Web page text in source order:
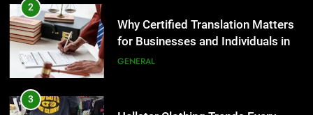
Adelaide Has to Offer with
Lightspot
GENARAL
5
3
Hellstar Clothing Trends Every
Streetwear Fan Should Know
LIFESTYLE
4